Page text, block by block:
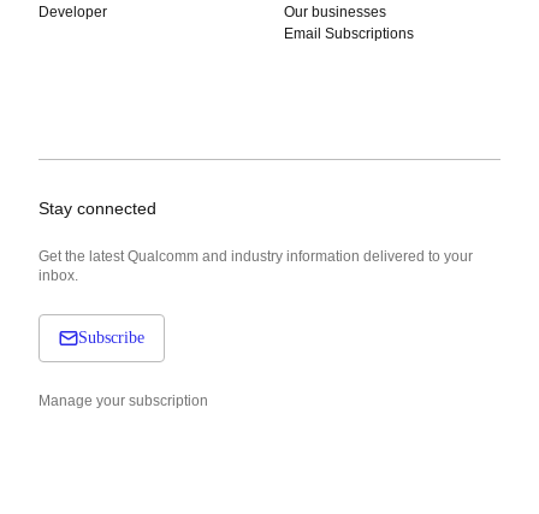
Developer
Our businesses
Email Subscriptions
Stay connected
Get the latest Qualcomm and industry information delivered to your
inbox.
Subscribe
Manage your subscription